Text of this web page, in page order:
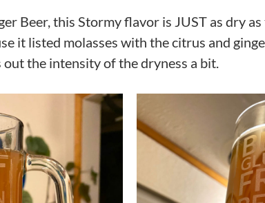
Beer, this Stormy flavor is JUST as dry
it listed molasses with the citrus and
the intensity of the dryness a bit.